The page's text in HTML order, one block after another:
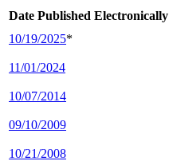
Date Published Electronically
10/19/2025*
11/01/2024
10/07/2014
09/10/2009
10/21/2008